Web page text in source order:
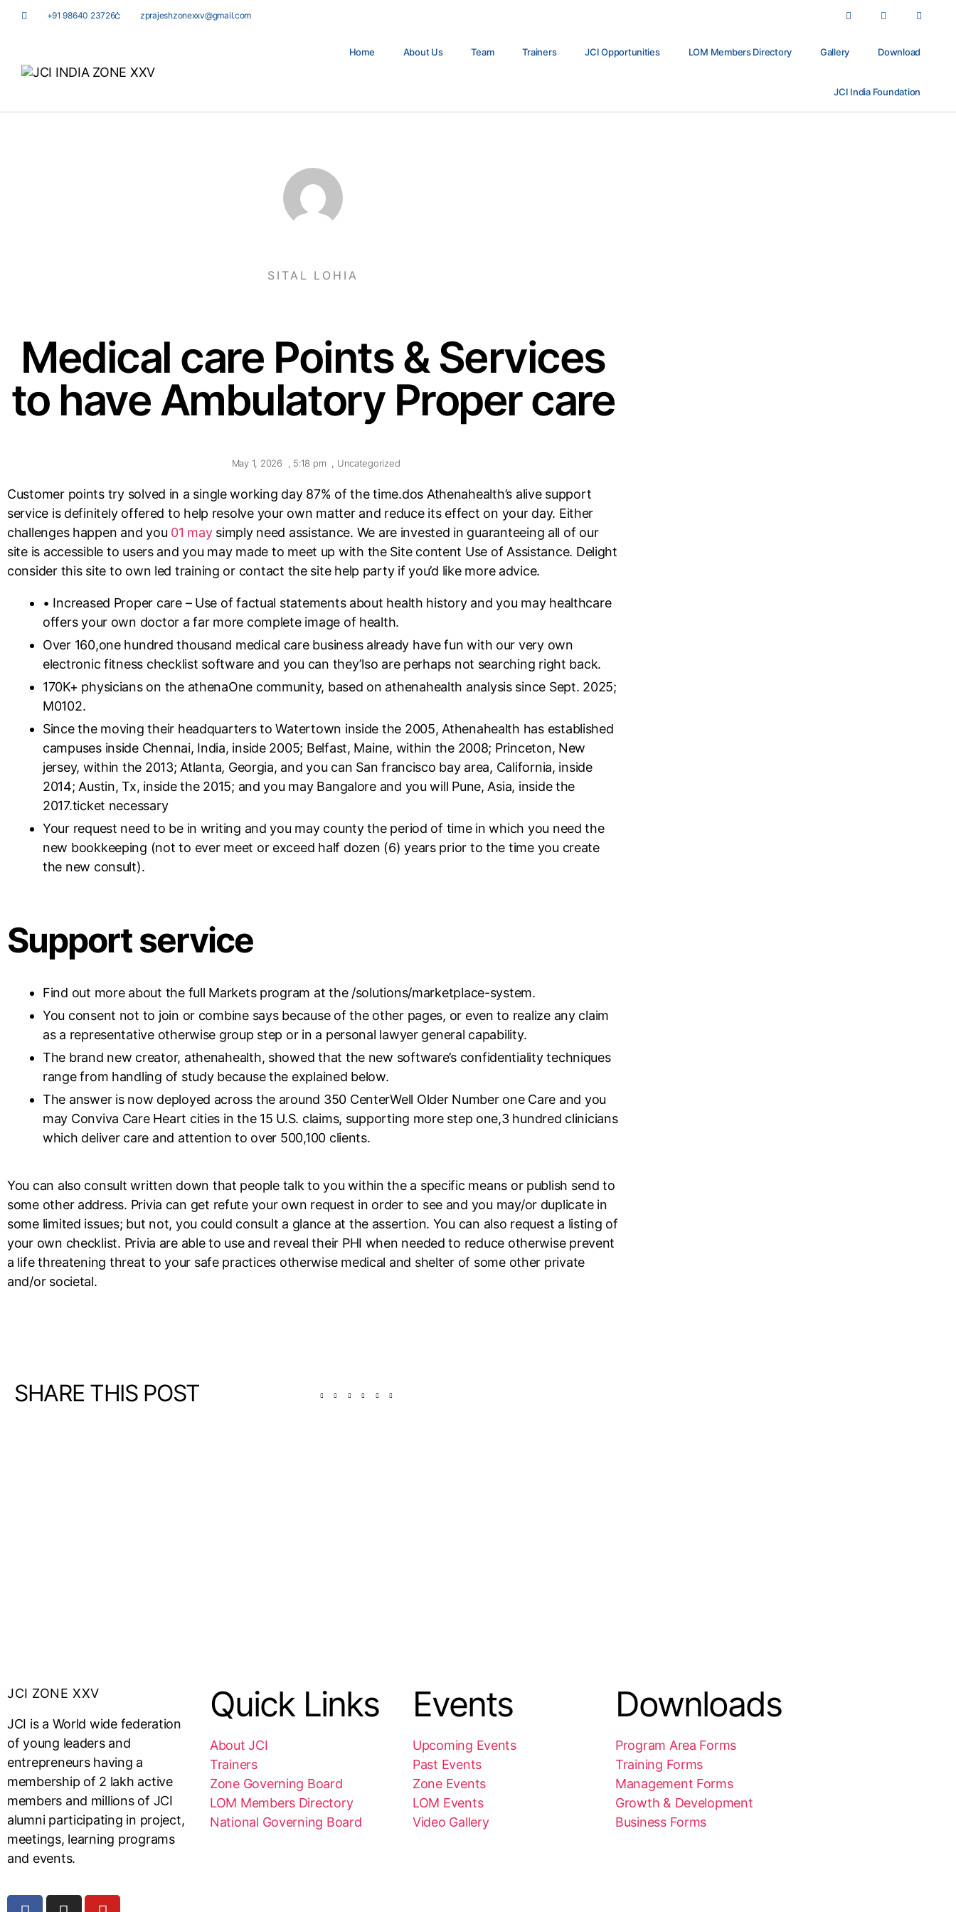
+91 98640 23726 zprajeshzonexxv@gmail.com
Home About Us Team Trainers JCI Opportunities LOM Members Directory Gallery Download
JCI India Foundation
SITAL LOHIA
Medical care Points & Services
to have Ambulatory Proper care
May 1, 2026 5:18 pm Uncategorized
Customer points try solved in a single working day 87% of the time.dos Athenahealth’s alive support
service is definitely offered to help resolve your own matter and reduce its effect on your day. Either
challenges happen and you 01 maysimply need assistance. We are invested in guaranteeing all of our
site is accessible to users and you may made to meet up with the Site content Use of Assistance. Delight
consider this site to own led training or contact the site help party if you’d like more advice.
• Increased Proper care – Use of factual statements about health history and you may healthcare
offers your own doctor a far more complete image of health.
Over 160,one hundred thousand medical care business already have fun with our very own
electronic fitness checklist software and you can they’lso are perhaps not searching right back.
170K+ physicians on the athenaOne community, based on athenahealth analysis since Sept. 2025;
M0102.
Since the moving their headquarters to Watertown inside the 2005, Athenahealth has established
campuses inside Chennai, India, inside 2005; Belfast, Maine, within the 2008; Princeton, New
jersey, within the 2013; Atlanta, Georgia, and you can San francisco bay area, California, inside
2014; Austin, Tx, inside the 2015; and you may Bangalore and you will Pune, Asia, inside the
2017.ticket necessary
Your request need to be in writing and you may county the period of time in which you need the
new bookkeeping (not to ever meet or exceed half dozen (6) years prior to the time you create
the new consult).
Support service
Find out more about the full Markets program at the /solutions/marketplace-system.
You consent not to join or combine says because of the other pages, or even to realize any claim
as a representative otherwise group step or in a personal lawyer general capability.
The brand new creator, athenahealth, showed that the new software’s confidentiality techniques
range from handling of study because the explained below.
The answer is now deployed across the around 350 CenterWell Older Number one Care and you
may Conviva Care Heart cities in the 15 U.S. claims, supporting more step one,3 hundred clinicians
which deliver care and attention to over 500,100 clients.
You can also consult written down that people talk to you within the a specific means or publish send to
some other address. Privia can get refute your own request in order to see and you may/or duplicate in
some limited issues; but not, you could consult a glance at the assertion. You can also request a listing of
your own checklist. Privia are able to use and reveal their PHI when needed to reduce otherwise prevent
a life threatening threat to your safe practices otherwise medical and shelter of some other private
and/or societal.
SHARE THIS POST
JCI ZONE XXV
JCI is a World wide federation
of young leaders and
entrepreneurs having a
membership of 2 lakh active
members and millions of JCI
alumni participating in project,
meetings, learning programs
and events.
Quick Links
About JCI
Trainers
Zone Governing Board
LOM Members Directory
National Governing Board
Events
Upcoming Events
Past Events
Zone Events
LOM Events
Video Gallery
Downloads
Program Area Forms
Training Forms
Management Forms
Growth & Development
Business Forms